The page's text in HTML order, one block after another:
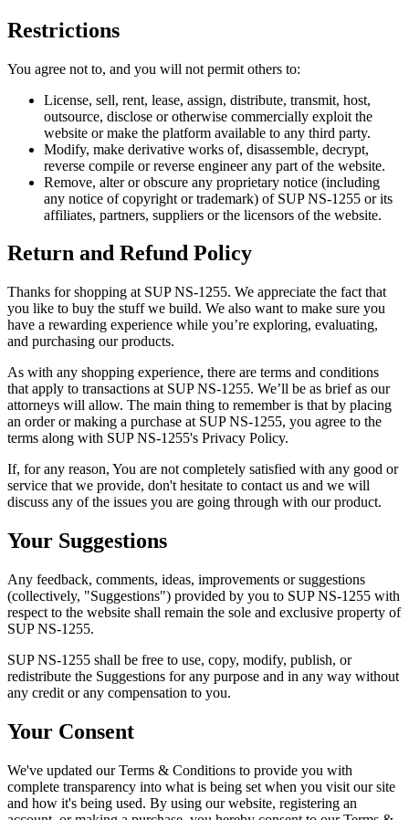
Restrictions
You agree not to, and you will not permit others to:
License, sell, rent, lease, assign, distribute, transmit, host,
outsource, disclose or otherwise commercially exploit the
website or make the platform available to any third party.
Modify, make derivative works of, disassemble, decrypt,
reverse compile or reverse engineer any part of the website.
Remove, alter or obscure any proprietary notice (including
any notice of copyright or trademark) of SUP NS-1255 or its
affiliates, partners, suppliers or the licensors of the website.
Return and Refund Policy
Thanks for shopping at SUP NS-1255. We appreciate the fact that
you like to buy the stuff we build. We also want to make sure you
have a rewarding experience while you’re exploring, evaluating,
and purchasing our products.
As with any shopping experience, there are terms and conditions
that apply to transactions at SUP NS-1255. We’ll be as brief as our
attorneys will allow. The main thing to remember is that by placing
an order or making a purchase at SUP NS-1255, you agree to the
terms along with SUP NS-1255's Privacy Policy.
If, for any reason, You are not completely satisfied with any good or
service that we provide, don't hesitate to contact us and we will
discuss any of the issues you are going through with our product.
Your Suggestions
Any feedback, comments, ideas, improvements or suggestions
(collectively, "Suggestions") provided by you to SUP NS-1255 with
respect to the website shall remain the sole and exclusive property of
SUP NS-1255.
SUP NS-1255 shall be free to use, copy, modify, publish, or
redistribute the Suggestions for any purpose and in any way without
any credit or any compensation to you.
Your Consent
We've updated our Terms & Conditions to provide you with
complete transparency into what is being set when you visit our site
and how it's being used. By using our website, registering an